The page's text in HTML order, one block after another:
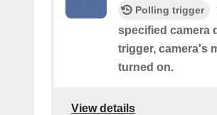
Polling trigger
specified camera
trigger, camera's
turned on.
View details